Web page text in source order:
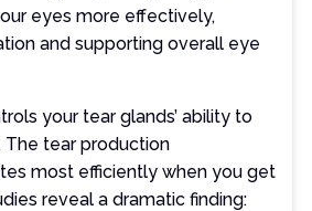
eyes more effectively,
and supporting overall eye
your tear glands’ ability to
tear production
most efficiently when you get
reveal a dramatic finding: